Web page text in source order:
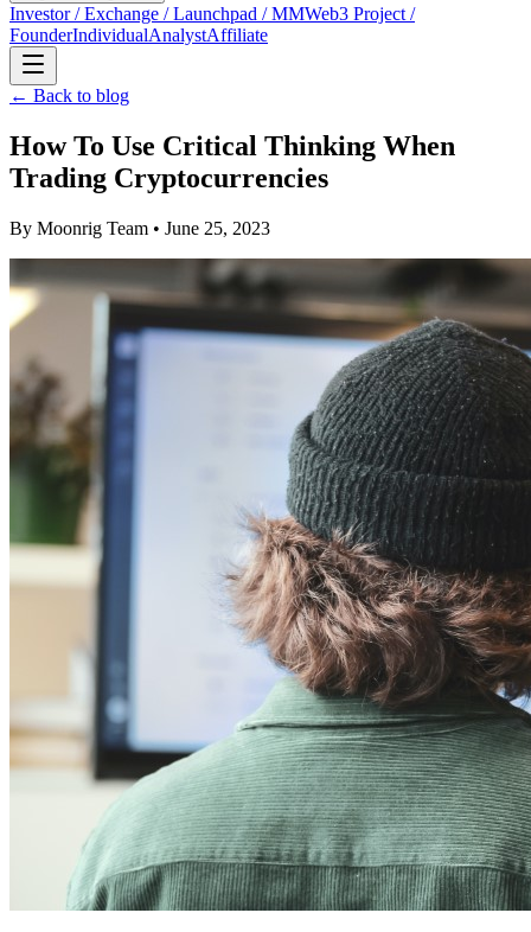
Investor / Exchange / Launchpad / MMWeb3 Project /
FounderIndividualAnalystAffiliate
← Back to blog
How To Use Critical Thinking When
Trading Cryptocurrencies
By Moonrig Team • June 25, 2023